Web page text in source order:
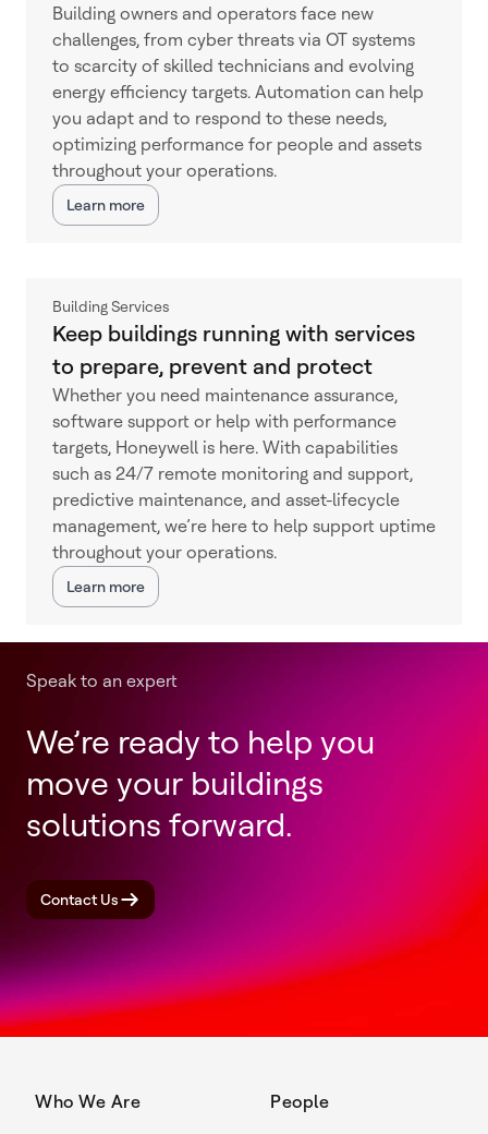
Building owners and operators face new
challenges, from cyber threats via OT systems
to scarcity of skilled technicians and evolving
energy efficiency targets. Automation can help
you adapt and to respond to these needs,
optimizing performance for people and assets
throughout your operations.
Learn more
Building Services
Keep buildings running with services
to prepare, prevent and protect
Whether you need maintenance assurance,
software support or help with performance
targets, Honeywell is here. With capabilities
such as 24/7 remote monitoring and support,
predictive maintenance, and asset-lifecycle
management, we’re here to help support uptime
throughout your operations.
Learn more
Speak to an expert
We’re ready to help you
move your buildings
solutions forward.
Contact Us
Who We Are People